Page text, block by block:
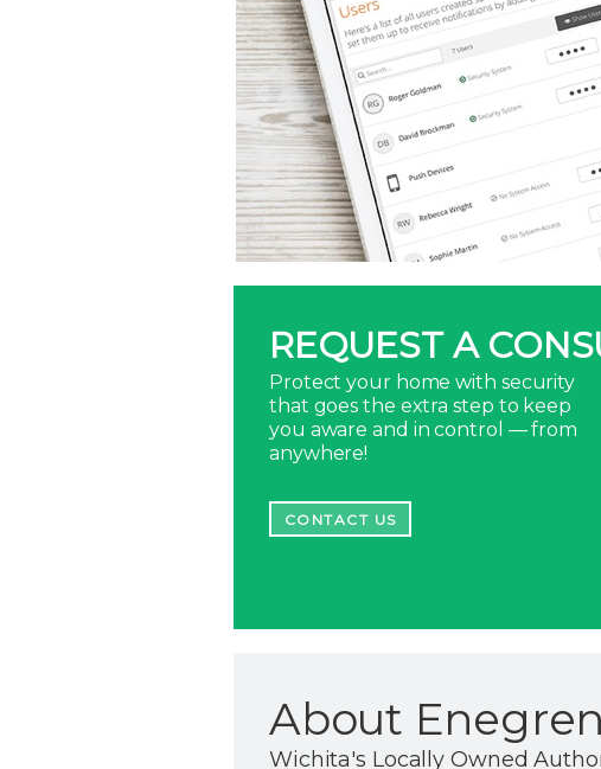
REQUEST A
Protect your home with security
that goes the extra step to keep
you aware and in control — from
anywhere!
CONTACT US
About
Wichita's Locally Owned